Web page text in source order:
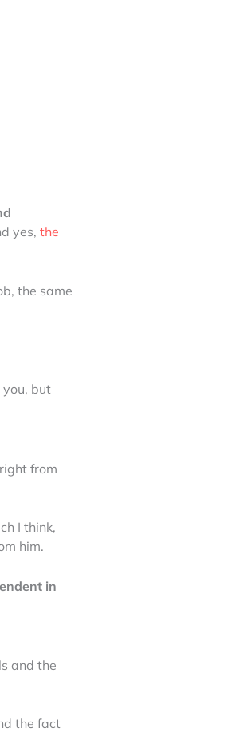
yes, the
the same
you, but
right from
I think,
him.
in
and the
the fact